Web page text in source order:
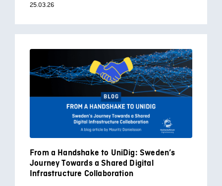
25.03.26
From a Handshake to UniDig: Sweden’s
Journey Towards a Shared Digital
Infrastructure Collaboration